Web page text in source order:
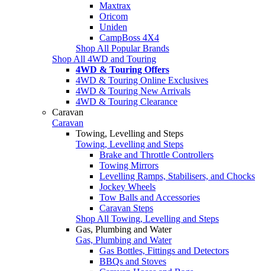
Maxtrax
Oricom
Uniden
CampBoss 4X4
Shop All Popular Brands
Shop All 4WD and Touring
4WD & Touring Offers
4WD & Touring Online Exclusives
4WD & Touring New Arrivals
4WD & Touring Clearance
Caravan
Caravan
Towing, Levelling and Steps
Towing, Levelling and Steps
Brake and Throttle Controllers
Towing Mirrors
Levelling Ramps, Stabilisers, and Chocks
Jockey Wheels
Tow Balls and Accessories
Caravan Steps
Shop All Towing, Levelling and Steps
Gas, Plumbing and Water
Gas, Plumbing and Water
Gas Bottles, Fittings and Detectors
BBQs and Stoves